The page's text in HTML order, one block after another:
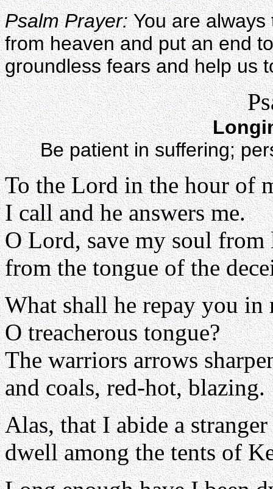
Psalm Prayer:You are
from heaven and put an end
groundless fears and help us
Be patient in suffering;
To the Lord in the hour of
I call and he answers me.
O Lord, save my soul
from the tongue of the
What shall he repay you in
O treacherous tongue?
The warriors arrows
and coals, red-hot, blazing.
Alas, that I abide a
dwell among the tents of